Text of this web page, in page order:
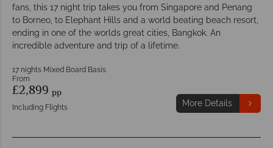
fans, this 17 night trip takes you from Singapore and Penang
to Borneo, to Elephant Hills and a world beating beach resort,
ending in one of the worlds great cities, Bangkok. An
incredible adventure and trip of a lifetime.
17 nights Mixed Board Basis
From
£2,899 pp
Including Flights More Details